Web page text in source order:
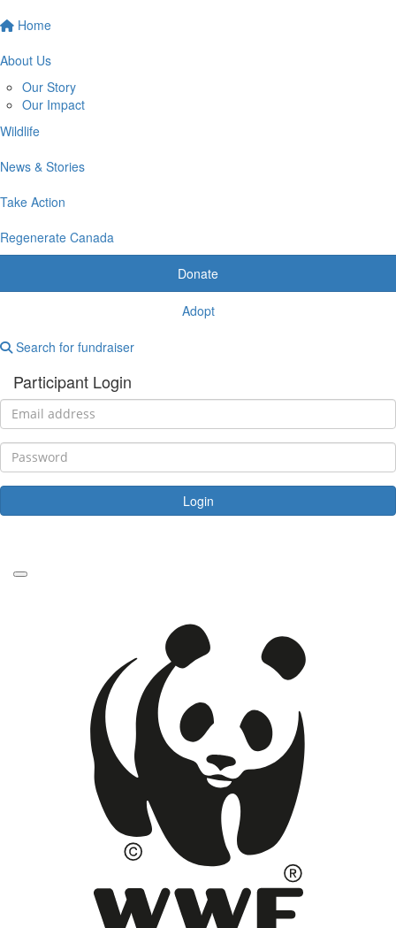
Home
About Us
Our Story
Our Impact
Wildlife
News & Stories
Take Action
Regenerate Canada
Donate
Adopt
Search for fundraiser
Participant Login
Login